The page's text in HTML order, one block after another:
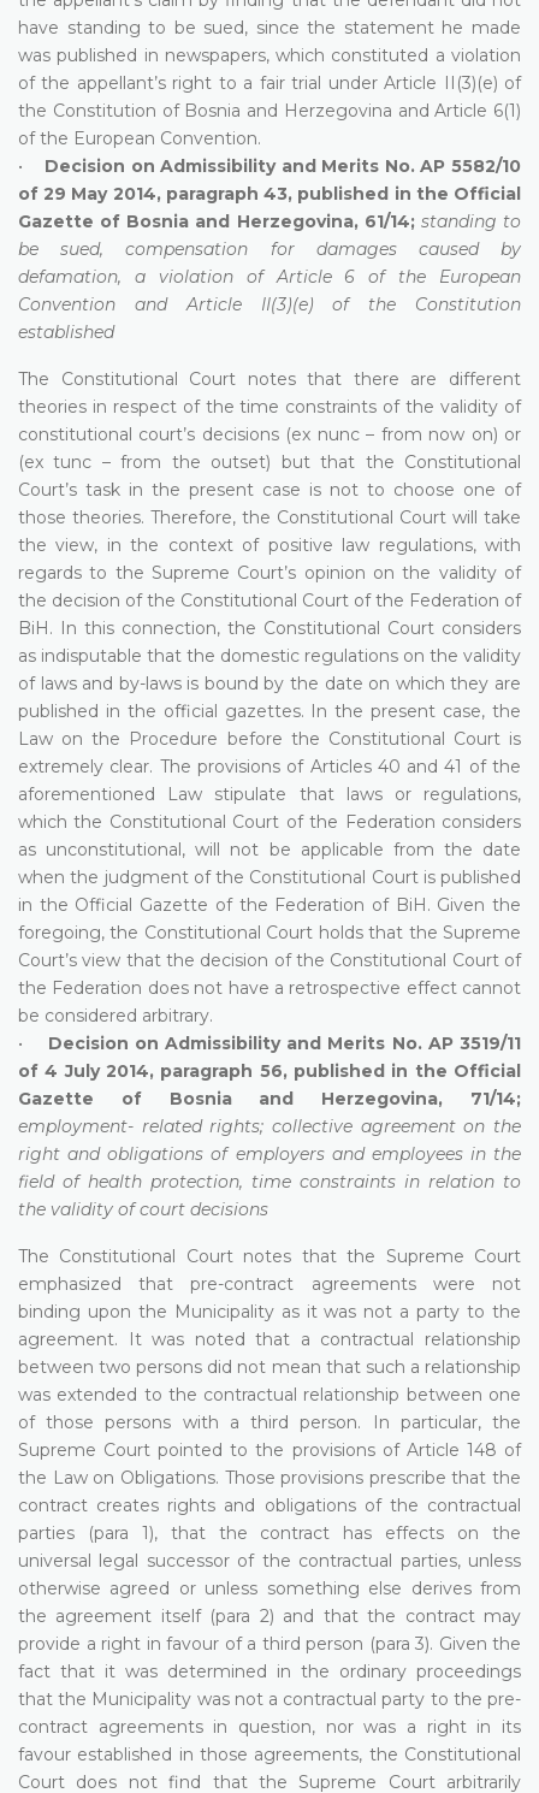
have standing to be sued, since the statement he made
was published in newspapers, which constituted a violation
of the appellant’s right to a fair trial under Article II(3)(e) of
the Constitution of Bosnia and Herzegovina and Article 6(1)
of the European Convention.
• Decision on Admissibility and Merits No. AP 5582/10
of 29 May 2014, paragraph 43, published in the Official
Gazette of Bosnia and Herzegovina, 61/14; standing to
be sued, compensation for damages caused by
defamation, a violation of Article 6 of the European
Convention and Article II(3)(e) of the Constitution
established
The Constitutional Court notes that there are different
theories in respect of the time constraints of the validity of
constitutional court’s decisions (ex nunc – from now on) or
(ex tunc – from the outset) but that the Constitutional
Court’s task in the present case is not to choose one of
those theories. Therefore, the Constitutional Court will take
the view, in the context of positive law regulations, with
regards to the Supreme Court’s opinion on the validity of
the decision of the Constitutional Court of the Federation of
BiH. In this connection, the Constitutional Court considers
as indisputable that the domestic regulations on the validity
of laws and by-laws is bound by the date on which they are
published in the official gazettes. In the present case, the
Law on the Procedure before the Constitutional Court is
extremely clear. The provisions of Articles 40 and 41 of the
aforementioned Law stipulate that laws or regulations,
which the Constitutional Court of the Federation considers
as unconstitutional, will not be applicable from the date
when the judgment of the Constitutional Court is published
in the Official Gazette of the Federation of BiH. Given the
foregoing, the Constitutional Court holds that the Supreme
Court’s view that the decision of the Constitutional Court of
the Federation does not have a retrospective effect cannot
be considered arbitrary.
• Decision on Admissibility and Merits No. AP 3519/11
of 4 July 2014, paragraph 56, published in the Official
Gazette of Bosnia and Herzegovina, 71/14;
employment- related rights; collective agreement on the
right and obligations of employers and employees in the
field of health protection, time constraints in relation to
the validity of court decisions
The Constitutional Court notes that the Supreme Court
emphasized that pre-contract agreements were not
binding upon the Municipality as it was not a party to the
agreement. It was noted that a contractual relationship
between two persons did not mean that such a relationship
was extended to the contractual relationship between one
of those persons with a third person. In particular, the
Supreme Court pointed to the provisions of Article 148 of
the Law on Obligations. Those provisions prescribe that the
contract creates rights and obligations of the contractual
parties (para 1), that the contract has effects on the
universal legal successor of the contractual parties, unless
otherwise agreed or unless something else derives from
the agreement itself (para 2) and that the contract may
provide a right in favour of a third person (para 3). Given the
fact that it was determined in the ordinary proceedings
that the Municipality was not a contractual party to the pre-
contract agreements in question, nor was a right in its
favour established in those agreements, the Constitutional
Court does not find that the Supreme Court arbitrarily